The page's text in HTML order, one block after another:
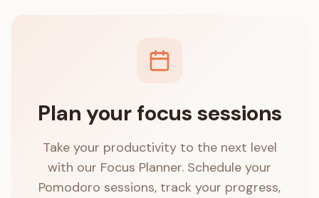
Plan your focus sessions
Take your productivity to the next level
with our Focus Planner. Schedule your
Pomodoro sessions, track your progress,